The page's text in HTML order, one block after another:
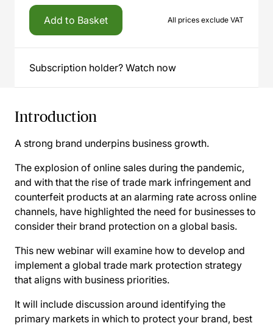
Add to Basket All prices exclude VAT
Subscription holder? Watch now
Introduction
A strong brand underpins business growth.
The explosion of online sales during the pandemic,
and with that the rise of trade mark infringement and
counterfeit products at an alarming rate across online
channels, have highlighted the need for businesses to
consider their brand protection on a global basis.
This new webinar will examine how to develop and
implement a global trade mark protection strategy
that aligns with business priorities.
It will include discussion around identifying the
primary markets in which to protect your brand, best